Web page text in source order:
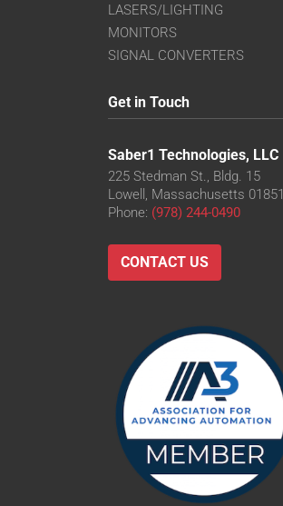
LASERS/LIGHTING
MONITORS
SIGNAL CONVERTERS
Get in Touch
Saber1 Technologies, LLC
225 Stedman St., Bldg. 15
Lowell, Massachusetts 01851
Phone: (978) 244-0490
CONTACT US